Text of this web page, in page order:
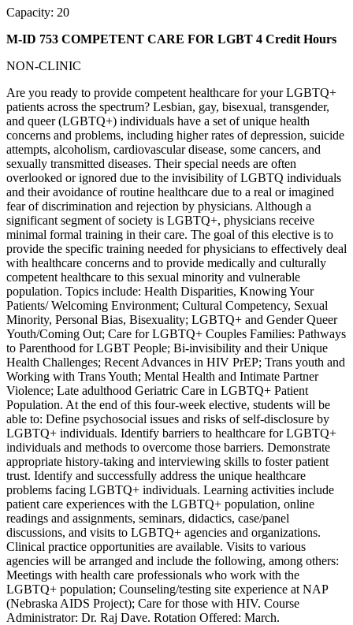
Capacity: 20
M-ID 753 COMPETENT CARE FOR LGBT 4 Credit Hours
NON-CLINIC
Are you ready to provide competent healthcare for your LGBTQ+
patients across the spectrum? Lesbian, gay, bisexual, transgender,
and queer (LGBTQ+) individuals have a set of unique health
concerns and problems, including higher rates of depression, suicide
attempts, alcoholism, cardiovascular disease, some cancers, and
sexually transmitted diseases. Their special needs are often
overlooked or ignored due to the invisibility of LGBTQ individuals
and their avoidance of routine healthcare due to a real or imagined
fear of discrimination and rejection by physicians. Although a
significant segment of society is LGBTQ+, physicians receive
minimal formal training in their care. The goal of this elective is to
provide the specific training needed for physicians to effectively deal
with healthcare concerns and to provide medically and culturally
competent healthcare to this sexual minority and vulnerable
population. Topics include: Health Disparities, Knowing Your
Patients/ Welcoming Environment; Cultural Competency, Sexual
Minority, Personal Bias, Bisexuality; LGBTQ+ and Gender Queer
Youth/Coming Out; Care for LGBTQ+ Couples Families: Pathways
to Parenthood for LGBT People; Bi-invisibility and their Unique
Health Challenges; Recent Advances in HIV PrEP; Trans youth and
Working with Trans Youth; Mental Health and Intimate Partner
Violence; Late adulthood Geriatric Care in LGBTQ+ Patient
Population. At the end of this four-week elective, students will be
able to: Define psychosocial issues and risks of self-disclosure by
LGBTQ+ individuals. Identify barriers to healthcare for LGBTQ+
individuals and methods to overcome those barriers. Demonstrate
appropriate history-taking and interviewing skills to foster patient
trust. Identify and successfully address the unique healthcare
problems facing LGBTQ+ individuals. Learning activities include
patient care experiences with the LGBTQ+ population, online
readings and assignments, seminars, didactics, case/panel
discussions, and visits to LGBTQ+ agencies and organizations.
Clinical practice opportunities are available. Visits to various
agencies will be arranged and include the following, among others:
Meetings with health care professionals who work with the
LGBTQ+ population; Counseling/testing site experience at NAP
(Nebraska AIDS Project); Care for those with HIV. Course
Administrator: Dr. Raj Dave. Rotation Offered: March.